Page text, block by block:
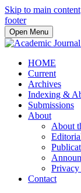
Skip to main content
footer
Open Menu
HOME
Current
Archives
Indexing &
Submissions
About
About
Privacy
Contact